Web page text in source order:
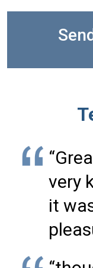
very
it